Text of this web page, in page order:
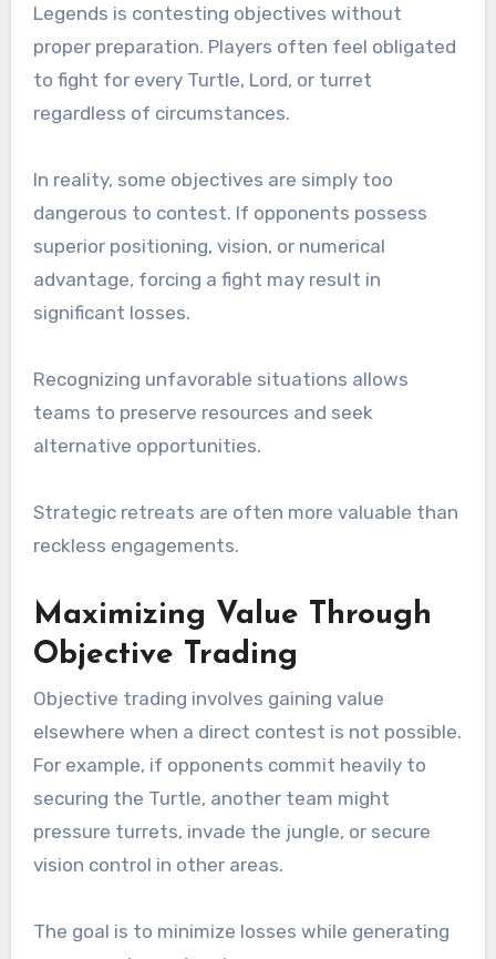
Legends is contesting objectives without
proper preparation. Players often feel obligated
to fight for every Turtle, Lord, or turret
regardless of circumstances.
In reality, some objectives are simply too
dangerous to contest. If opponents possess
superior positioning, vision, or numerical
advantage, forcing a fight may result in
significant losses.
Recognizing unfavorable situations allows
teams to preserve resources and seek
alternative opportunities.
Strategic retreats are often more valuable than
reckless engagements.
Maximizing Value Through
Objective Trading
Objective trading involves gaining value
elsewhere when a direct contest is not possible.
For example, if opponents commit heavily to
securing the Turtle, another team might
pressure turrets, invade the jungle, or secure
vision control in other areas.
The goal is to minimize losses while generating